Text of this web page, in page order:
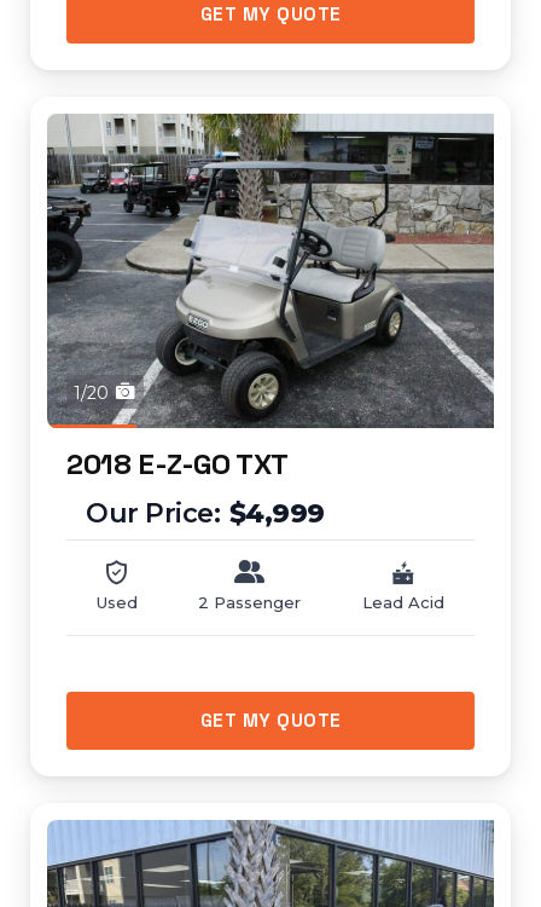
GET MY QUOTE
1/20
2018 E-Z-GO TXT
$4,999
Used 2 Passenger Lead Acid
GET MY QUOTE